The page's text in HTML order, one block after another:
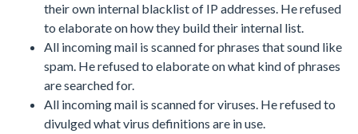
their own internal blacklist of IP addresses. He refused
to elaborate on how they build their internal list.
All incoming mail is scanned for phrases that sound like
spam. He refused to elaborate on what kind of phrases
are searched for.
All incoming mail is scanned for viruses. He refused to
divulged what virus definitions are in use.